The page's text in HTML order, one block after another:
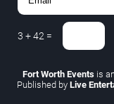
3 +42 =
Fort Worth Events is
Published by Live